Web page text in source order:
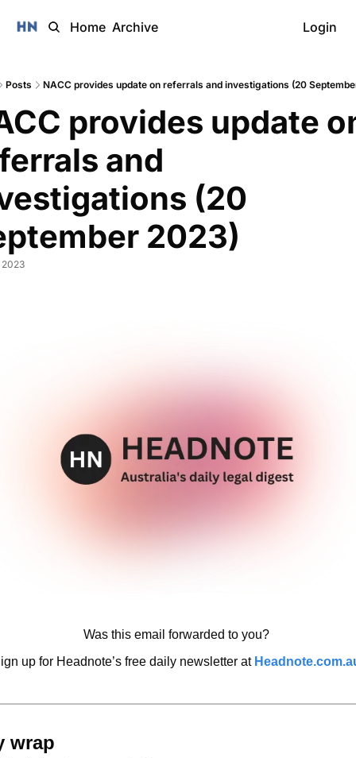
Home Archive Login
Posts NACC provides update on referrals and investigations (20
provides update
and
(20
2023)
2023
Was this email forwarded to you?
up for Headnote’s free daily newsletter at
wrap